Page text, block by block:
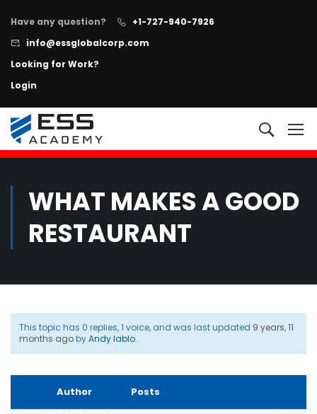
Have any question?
+1-727-940-7926
info@essglobalcorp.com
Looking for Work?
Login
WHAT MAKES A GOOD
RESTAURANT
This topic has 0 replies, 1 voice, and was last updated 9 years, 11
months agobyAndy Iablo.
Author Posts
Executive Protection Program
+